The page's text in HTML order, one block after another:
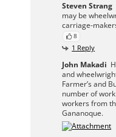
Steven Strang
may be
carriage-
8
1 Reply
John Makadi
and
Farmer’s and
number of
workers from
Gananoque.